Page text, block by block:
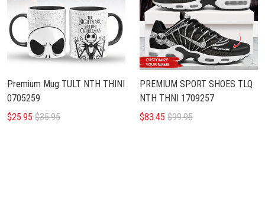
Premium Mug TULT NTH THINI
0705259
$25.95 $35.95
PREMIUM SPORT SHOES TLQ
NTH THNI 1709257
$83.45 $99.95